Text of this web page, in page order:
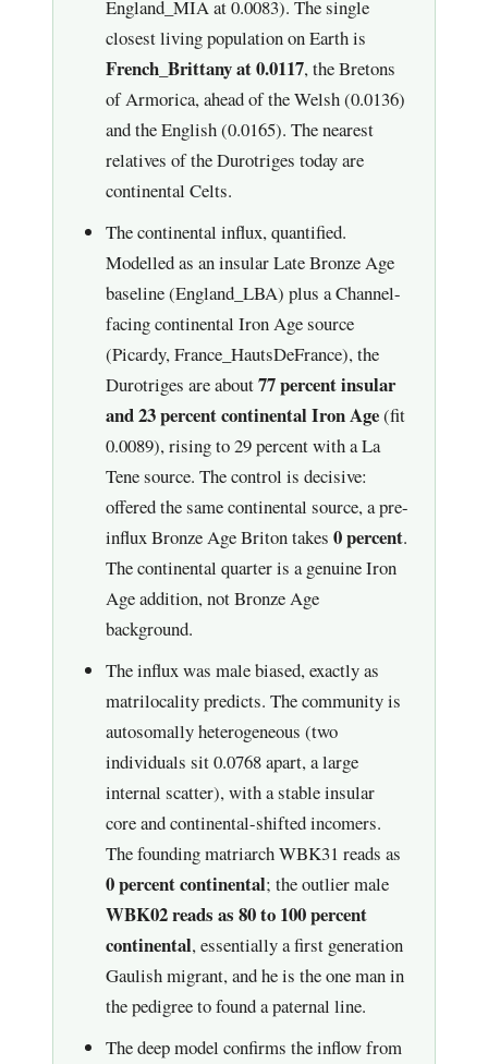
England_MIA at 0.0083). The single
closest living population on Earth is
French_Brittany at 0.0117, the Bretons
of Armorica, ahead of the Welsh (0.0136)
and the English (0.0165). The nearest
relatives of the Durotriges today are
continental Celts.
The continental influx, quantified.
Modelled as an insular Late Bronze Age
baseline (England_LBA) plus a Channel-
facing continental Iron Age source
(Picardy, France_HautsDeFrance), the
Durotriges are about77 percent insular
and 23 percent continental Iron Age(fit
0.0089), rising to 29 percent with a La
Tene source. The control is decisive:
offered the same continental source, a pre-
influx Bronze Age Briton takes 0 percent.
The continental quarter is a genuine Iron
Age addition, not Bronze Age
background.
The influx was male biased, exactly as
matrilocality predicts. The community is
autosomally heterogeneous (two
individuals sit 0.0768 apart, a large
internal scatter), with a stable insular
core and continental-shifted incomers.
The founding matriarch WBK31 reads as
0 percent continental; the outlier male
WBK02 reads as 80 to 100 percent
continental, essentially a first generation
Gaulish migrant, and he is the one man in
the pedigree to found a paternal line.
The deep model confirms the inflow from